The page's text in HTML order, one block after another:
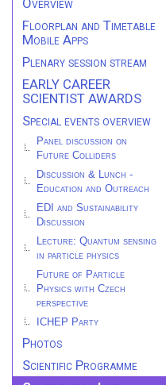
Overview
Floorplan and Timetable
Mobile Apps
Plenary session stream
EARLY CAREER
SCIENTIST AWARDS
Special events overview
Panel discussion on
Future Colliders
Discussion & Lunch -
Education and Outreach
EDI and Sustainability
Discussion
Lecture: Quantum sensing
in particle physics
Future of Particle
Physics with Czech
perspective
ICHEP Party
Photos
Scientific Programme